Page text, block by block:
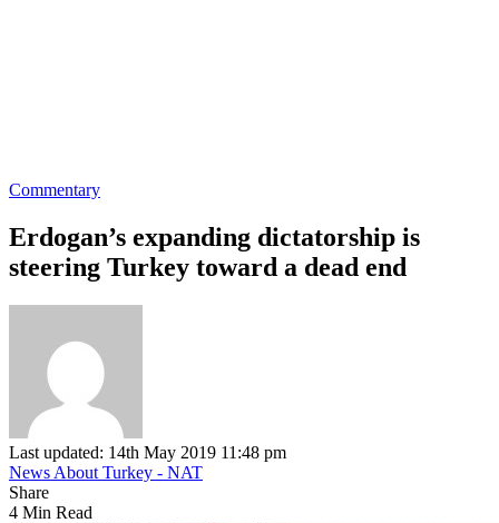
Commentary
Erdogan’s expanding dictatorship is
steering Turkey toward a dead end
Last updated: 14th May 2019 11:48 pm
News About Turkey - NAT
Share
4 Min Read